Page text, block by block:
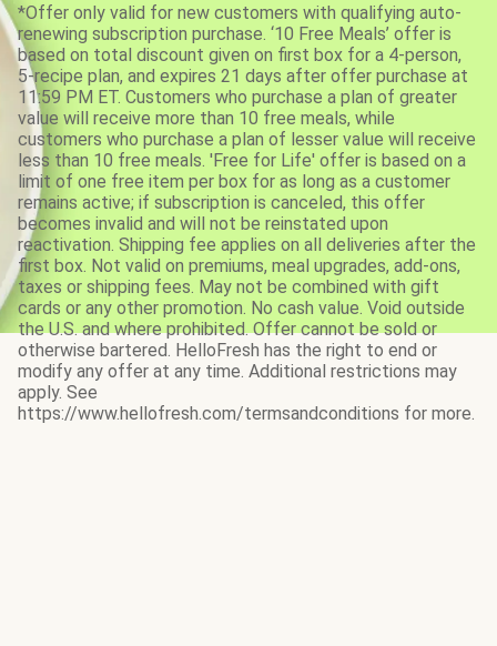
*Offer only valid for new customers with qualifying auto-
renewing subscription purchase. ‘10 Free Meals’ offer is
based on total discount given on first box for a 4-person,
5-recipe plan, and expires 21 days after offer purchase at
11:59 PM ET. Customers who purchase a plan of greater
value will receive more than 10 free meals, while
customers who purchase a plan of lesser value will receive
less than 10 free meals. 'Free for Life' offer is based on a
limit of one free item per box for as long as a customer
remains active; if subscription is canceled, this offer
becomes invalid and will not be reinstated upon
reactivation. Shipping fee applies on all deliveries after the
first box. Not valid on premiums, meal upgrades, add-ons,
taxes or shipping fees. May not be combined with gift
cards or any other promotion. No cash value. Void outside
the U.S. and where prohibited. Offer cannot be sold or
otherwise bartered. HelloFresh has the right to end or
modify any offer at any time. Additional restrictions may
apply. See
https://www.hellofresh.com/termsandconditions for more.